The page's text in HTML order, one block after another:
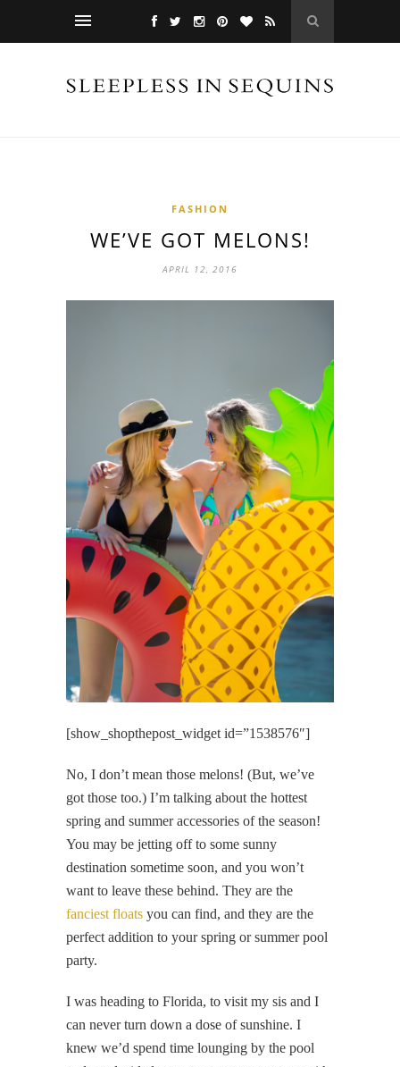
FASHION
WE’VE GOT MELONS!
APRIL 12, 2016
[show_shopthepost_widget id=”1538576″]
No, I don’t mean those melons! (But, we’ve
got those too.) I’m talking about the hottest
spring and summer accessories of the season!
You may be jetting off to some sunny
destination sometime soon, and you won’t
want to leave these behind. They are the
fanciest floats you can find, and they are the
perfect addition to your spring or summer pool
party.
I was heading to Florida, to visit my sis and I
can never turn down a dose of sunshine. I
knew we’d spend time lounging by the pool